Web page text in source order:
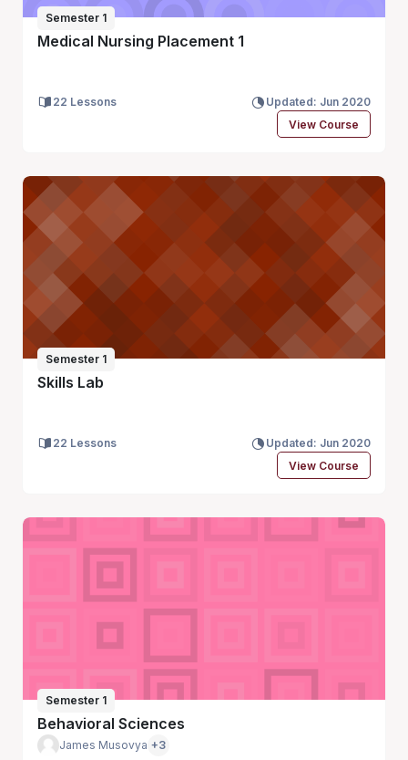
Semester 1
Medical Nursing Placement 1
22 Lessons
Updated: Jun 2020
View Course
Semester 1
Skills Lab
22 Lessons
Updated: Jun 2020
View Course
Semester 1
Behavioral Sciences
James Musovya +3